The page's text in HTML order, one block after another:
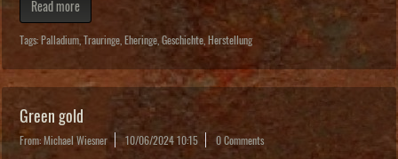
Read more
Tags: Palladium Trauringe Eheringe Geschichte Herstellung
Green gold
From: Michael Wiesner 10/06/2024 10:15 0 Comments